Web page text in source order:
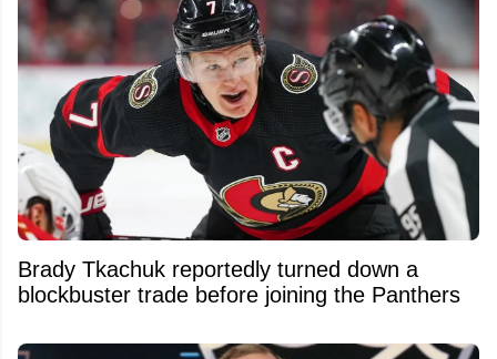
Brady Tkachuk reportedly turned down a
blockbuster trade before joining the Panthers